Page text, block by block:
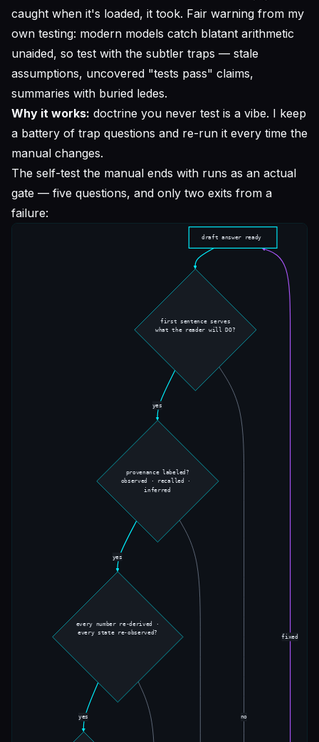
caught when it's loaded, it took. Fair warning from my
own testing: modern models catch blatant arithmetic
unaided, so test with the subtler traps — stale
assumptions, uncovered "tests pass" claims,
summaries with buried ledes.
Why it works: doctrine you never test is a vibe. I keep
a battery of trap questions and re-run it every time the
manual changes.
The self-test the manual ends with runs as an actual
gate — five questions, and only two exits from a
failure: